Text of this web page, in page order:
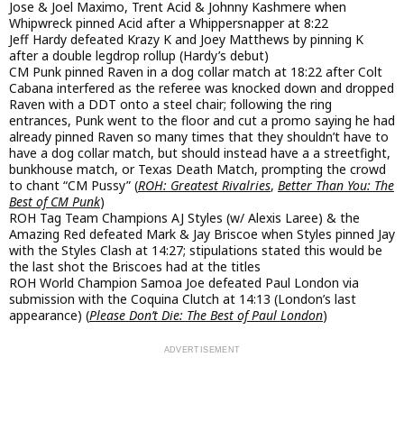
Jose & Joel Maximo, Trent Acid & Johnny Kashmere when
Whipwreck pinned Acid after a Whippersnapper at 8:22
Jeff Hardy defeated Krazy K and Joey Matthews by pinning K
after a double legdrop rollup (Hardy’s debut)
CM Punk pinned Raven in a dog collar match at 18:22 after Colt
Cabana interfered as the referee was knocked down and dropped
Raven with a DDT onto a steel chair; following the ring
entrances, Punk went to the floor and cut a promo saying he had
already pinned Raven so many times that they shouldn’t have to
have a dog collar match, but should instead have a a streetfight,
bunkhouse match, or Texas Death Match, prompting the crowd
to chant “CM Pussy” (ROH: Greatest Rivalries, Better Than You: The
Best of CM Punk)
ROH Tag Team Champions AJ Styles (w/ Alexis Laree) & the
Amazing Red defeated Mark & Jay Briscoe when Styles pinned Jay
with the Styles Clash at 14:27; stipulations stated this would be
the last shot the Briscoes had at the titles
ROH World Champion Samoa Joe defeated Paul London via
submission with the Coquina Clutch at 14:13 (London’s last
appearance) (Please Don’t Die: The Best of Paul London)